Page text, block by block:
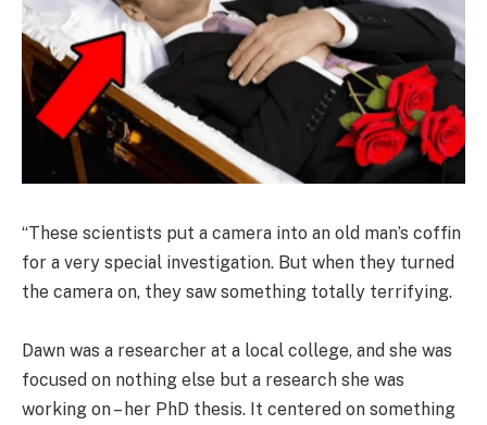
“These scientists put a camera into an old man’s coffin
for a very special investigation. But when they turned
the camera on, they saw something totally terrifying.
Dawn was a researcher at a local college, and she was
focused on nothing else but a research she was
working on – her PhD thesis. It centered on something